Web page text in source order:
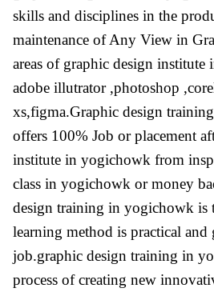
skills and disciplines in the
maintenance of Any View in
areas of graphic design
adobe illutrator ,photoshop
xs,figma.Graphic design
offers 100% Job or placement
institute in yogichowk from
class in yogichowk or money
design training in yogichowk is
learning method is practical
job.graphic design training in
process of creating new